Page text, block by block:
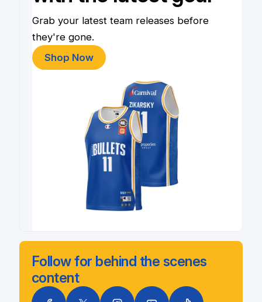
Grab your latest team releases before
they're gone.
Shop Now
Follow for behind the scenes
content